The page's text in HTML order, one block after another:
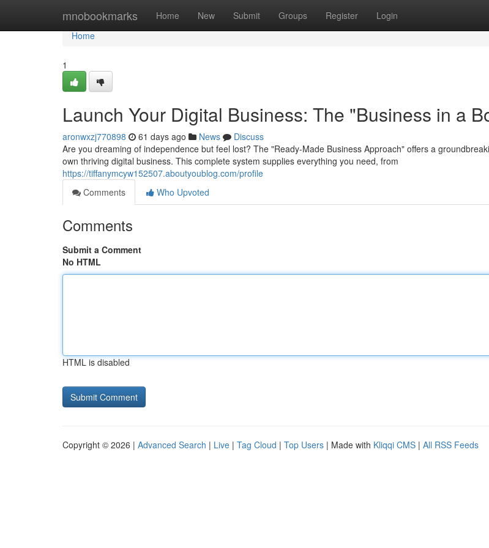
mnobookmarks Home New Submit Groups Register Login
Home
Home
1
Launch Your Digital Business: The "Business in a
aronwxzj770898 61 days ago News
Discuss
Are you dreaming of independence but feel lost? The "Ready-Made Business Approach" offers a
own thriving digital business. This complete system supplies everything you need, from
https://tiffanymcyw152507.aboutyoublog.com/profile
Comments
Who Upvoted
Comments
Submit a Comment
No HTML
HTML is disabled
Copyright © 2026 | Advanced Search | Live | Tag Cloud | Top Users | Made with Kliqqi CMS | All RSS Feeds